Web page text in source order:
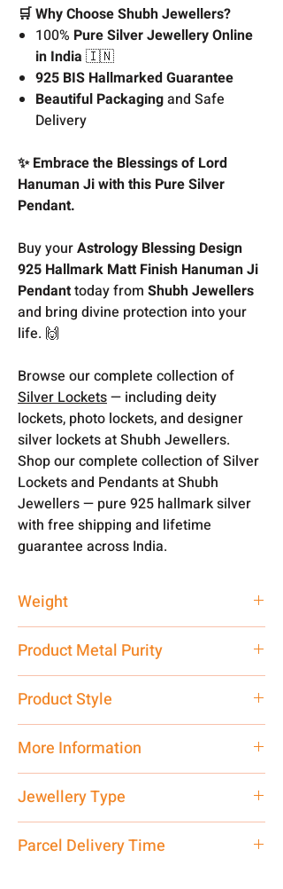
🛒 Why Choose Shubh Jewellers?
100% Pure Silver Jewellery Online
in India 🇮🇳
925 BIS Hallmarked Guarantee
Beautiful Packagingand Safe
Delivery
✨ Embrace the Blessings of Lord
Hanuman Ji with this Pure Silver
Pendant.
Buy yourAstrology Blessing Design
925 Hallmark Matt Finish Hanuman Ji
Pendanttoday from Shubh Jewellers
and bring divine protection into your
life. 🙌
Browse our complete collection of
Silver Lockets— including deity
lockets, photo lockets, and designer
silver lockets at Shubh Jewellers.
Shop our complete collection of Silver
Lockets and Pendants at Shubh
Jewellers — pure 925 hallmark silver
with free shipping and lifetime
guarantee across India.
Weight
Product Metal Purity
Product Style
More Information
care executive at the manufacturing
address above or call us at
7878955968. Email us at
Jewellery Type
Parcel Delivery Time